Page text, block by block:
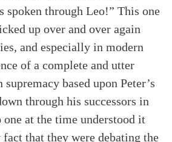
spoken through Leo!” This one
up over and over again
and especially in modern
of a complete and utter
based upon Peter’s
through his successors in
one at the time understood it
that they were debating the